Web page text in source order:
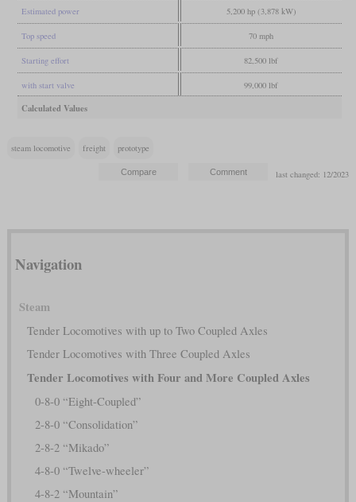
Estimated power 5,200 hp (3,878 kW)
Top speed 70 mph
Starting effort 82,500 lbf
with start valve 99,000 lbf
Calculated Values
steam locomotive freight prototype
last changed: 12/2023
Navigation
Steam
Tender Locomotives with up to Two Coupled Axles
Tender Locomotives with Three Coupled Axles
Tender Locomotives with Four and More Coupled Axles
0-8-0 “Eight-Coupled”
2-8-0 “Consolidation”
2-8-2 “Mikado”
4-8-0 “Twelve-wheeler”
4-8-2 “Mountain”